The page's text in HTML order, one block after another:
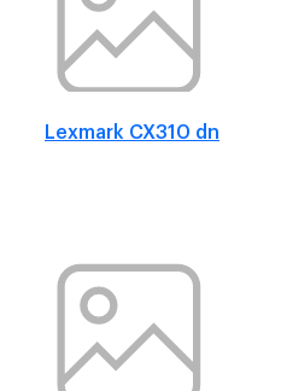
Lexmark CX310 dn